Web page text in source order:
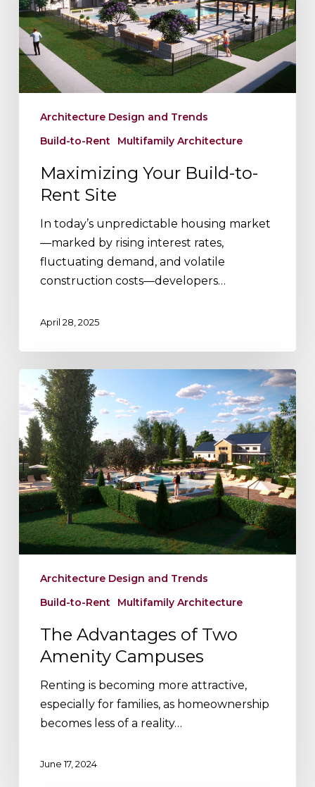
Site
Architecture Design and Trends
Build-to-Rent
Multifamily Architecture
Maximizing Your Build-to-
Rent Site
In today’s unpredictable housing market
—marked by rising interest rates,
fluctuating demand, and volatile
construction costs—developers…
April 28, 2025
The
Advantages
of
Two
Amenity
Campuses
Architecture Design and Trends
Build-to-Rent
Multifamily Architecture
The Advantages of Two
Amenity Campuses
Renting is becoming more attractive,
especially for families, as homeownership
becomes less of a reality…
June 17, 2024